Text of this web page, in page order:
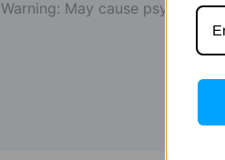
Warning: May cause